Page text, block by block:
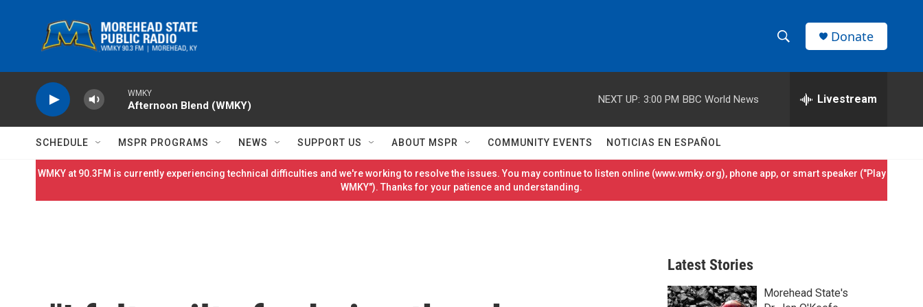
h
w
S
h
e
h
r
Donate
WMKY
Afternoon Blend (WMKY)
NEXT UP: 3:00 PM BBC World News Livestream
SCHEDULE MSPR PROGRAMS NEWS SUPPORT US ABOUT MSPR COMMUNITY EVENTS NOTICIAS EN ESPAÑOL
WMKY at 90.3FM is currently experiencing technical difficulties and we're working to resolve the issues. You may continue to listen online (www.wmky.org), phone app, or smart speaker ("Play
WMKY"). Thanks for your patience and understanding.
Latest Stories
Morehead State's